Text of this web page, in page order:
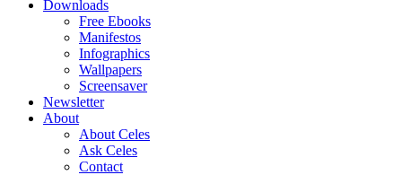
Downloads
Free Ebooks
Manifestos
Infographics
Wallpapers
Screensaver
Newsletter
About
About Celes
Ask Celes
Contact